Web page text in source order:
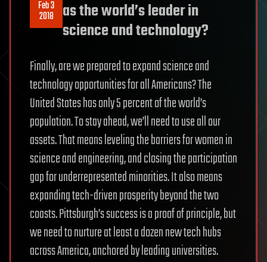
Feb 3
2018
as the world’s leader in
science and technology?
Finally, are we prepared to expand science and
technology opportunities for all Americans? The
United States has only 5 percent of the world’s
population. To stay ahead, we’ll need to use all our
assets. That means leveling the barriers for women in
science and engineering, and closing the participation
gap for underrepresented minorities. It also means
expanding tech-driven prosperity beyond the two
coasts. Pittsburgh’s success is a proof of principle, but
we need to nurture at least a dozen new tech hubs
across America, anchored by leading universities.